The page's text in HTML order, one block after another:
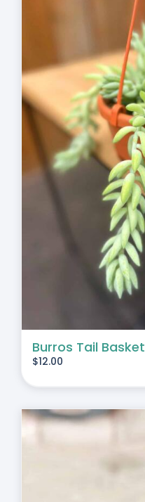
Burros Tail Basket
$12.00